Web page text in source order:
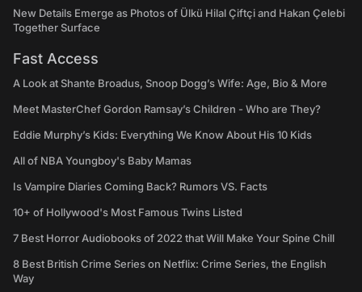
New Details Emerge as Photos of Ülkü Hilal Çiftçi and Hakan Çelebi
Together Surface
Fast Access
A Look at Shante Broadus, Snoop Dogg’s Wife: Age, Bio & More
Meet MasterChef Gordon Ramsay’s Children - Who are They?
Eddie Murphy’s Kids: Everything We Know About His 10 Kids
All of NBA Youngboy's Baby Mamas
Is Vampire Diaries Coming Back? Rumors VS. Facts
10+ of Hollywood's Most Famous Twins Listed
7 Best Horror Audiobooks of 2022 that Will Make Your Spine Chill
8 Best British Crime Series on Netflix: Crime Series, the English
Way